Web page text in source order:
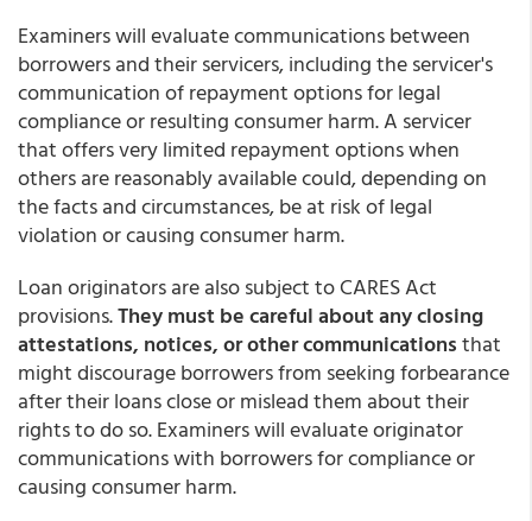
Examiners will evaluate communications between
borrowers and their servicers, including the servicer's
communication of repayment options for legal
compliance or resulting consumer harm. A servicer
that offers very limited repayment options when
others are reasonably available could, depending on
the facts and circumstances, be at risk of legal
violation or causing consumer harm.
Loan originators are also subject to CARES Act
provisions.They must be careful about any closing
attestations, notices, or other communicationsthat
might discourage borrowers from seeking forbearance
after their loans close or mislead them about their
rights to do so. Examiners will evaluate originator
communications with borrowers for compliance or
causing consumer harm.